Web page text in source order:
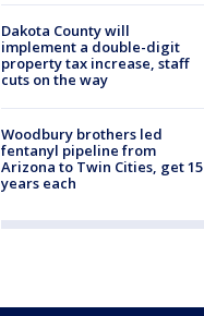
Dakota County will
implement a double-digit
property tax increase, staff
cuts on the way
Woodbury brothers led
fentanyl pipeline from
Arizona to Twin Cities, get 15
years each